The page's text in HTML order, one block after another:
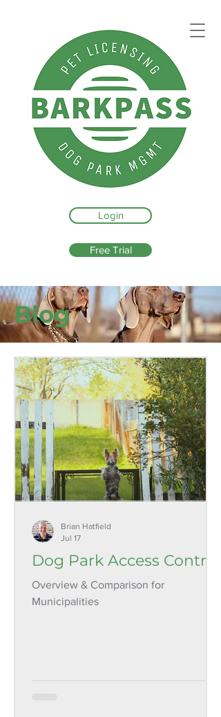
Login
Free Trial
Blog
Dog Park Access Control
Overview & Comparison for
Municipalities
Brian Hatfield
Jul 17